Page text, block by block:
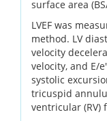
surface area
LVEF was
method. LV
velocity
velocity, and E/
systolic
tricuspid
ventricular (RV)